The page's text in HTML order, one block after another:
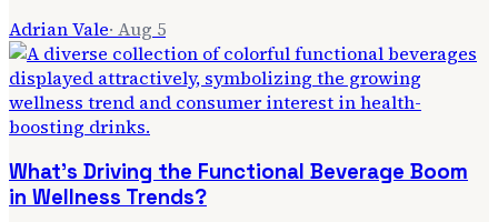
Adrian Vale· Aug 5
What's Driving the Functional Beverage Boom
in Wellness Trends?